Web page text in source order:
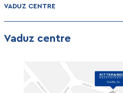
VADUZ CENTRE
Vaduz centre